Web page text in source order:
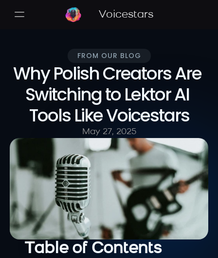
Voicestars
FROM OUR BLOG
Why Polish Creators Are
Switching to Lektor AI
Tools Like Voicestars
May 27, 2025
Table of Contents